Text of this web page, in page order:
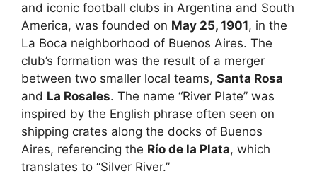
and iconic football clubs in Argentina and South
America, was founded on May 25, 1901, in the
La Boca neighborhood of Buenos Aires. The
club’s formation was the result of a merger
between two smaller local teams, Santa Rosa
and La Rosales. The name “River Plate” was
inspired by the English phrase often seen on
shipping crates along the docks of Buenos
Aires, referencing the Río de la Plata, which
translates to “Silver River.”